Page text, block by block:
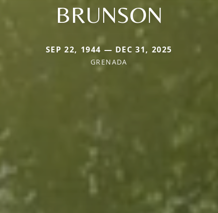
BRUNSON
SEP 22, 1944 — DEC 31, 2025
GRENADA